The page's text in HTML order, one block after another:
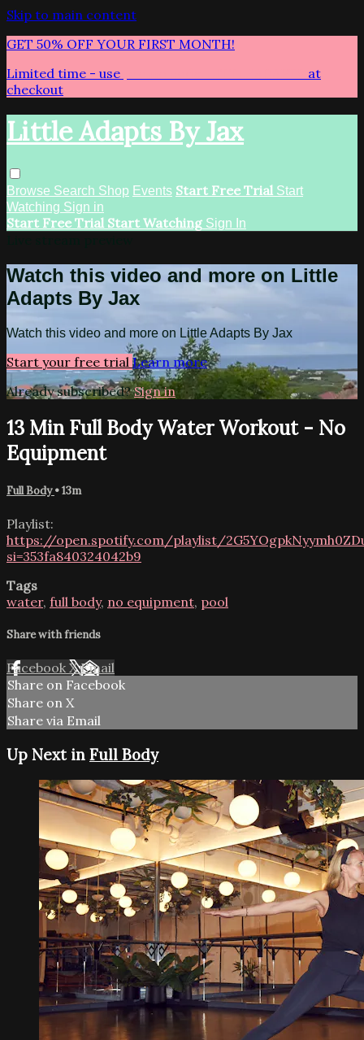
Skip to main content
GET 50% OFF YOUR FIRST MONTH!
Limited time - use
at
checkout
Little Adapts By Jax
Browse Search Shop Events Start Free Trial Start
Watching Sign in
Start Free Trial Start Watching Sign In
Watch this video and more on Little
Adapts By Jax
Watch this video and more on Little Adapts By Jax
Start your free trial Learn more
Already subscribed?Sign in
13 Min Full Body Water Workout - No
Equipment
Full Body• 13m
Playlist:
https://open.spotify.com/playlist/
si=353fa840324042b9
Tags
water, full body, no equipment, pool
Share with friends
Facebook XEmail
Share on Facebook
Share on X
Share via Email
Up Next in Full Body